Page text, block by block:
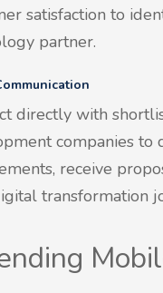
satisfaction to
partner.
directly with
companies to
receive
transformation